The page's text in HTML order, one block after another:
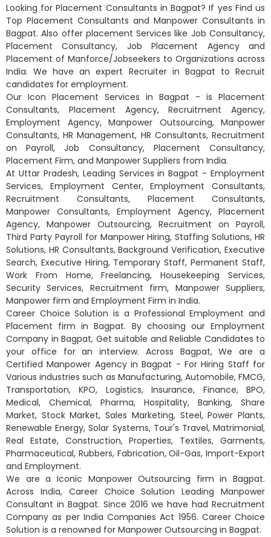
Looking for Placement Consultants in Bagpat? If yes Find us
Top Placement Consultants and Manpower Consultants in
Bagpat. Also offer placement Services like Job Consultancy,
Placement Consultancy, Job Placement Agency and
Placement of Manforce/Jobseekers to Organizations across
India. We have an expert Recruiter in Bagpat to Recruit
candidates for employment.
Our Icon Placement Services in Bagpat - is Placement
Consultants, Placement Agency, Recruitment Agency,
Employment Agency, Manpower Outsourcing, Manpower
Consultants, HR Management, HR Consultants, Recruitment
on Payroll, Job Consultancy, Placement Consultancy,
Placement Firm, and Manpower Suppliers from India.
At Uttar Pradesh, Leading Services in Bagpat - Employment
Services, Employment Center, Employment Consultants,
Recruitment Consultants, Placement Consultants,
Manpower Consultants, Employment Agency, Placement
Agency, Manpower Outsourcing, Recruitment on Payroll,
Third Party Payroll for Manpower Hiring, Staffing Solutions, HR
Solutions, HR Consultants, Background Verification, Executive
Search, Executive Hiring, Temporary Staff, Permanent Staff,
Work From Home, Freelancing, Housekeeping Services,
Security Services, Recruitment firm, Manpower Suppliers,
Manpower firm and Employment Firm in India.
Career Choice Solution is a Professional Employment and
Placement firm in Bagpat. By choosing our Employment
Company in Bagpat, Get suitable and Reliable Candidates to
your office for an interview. Across Bagpat, We are a
Certified Manpower Agency in Bagpat - For Hiring Staff for
Various industries such as Manufacturing, Automobile, FMCG,
Transportation, KPO, Logistics, Insurance, Finance, BPO,
Medical, Chemical, Pharma, Hospitality, Banking, Share
Market, Stock Market, Sales Marketing, Steel, Power Plants,
Renewable Energy, Solar Systems, Tour's Travel, Matrimonial,
Real Estate, Construction, Properties, Textiles, Garments,
Pharmaceutical, Rubbers, Fabrication, Oil-Gas, Import-Export
and Employment.
We are a Iconic Manpower Outsourcing firm in Bagpat.
Across India, Career Choice Solution Leading Manpower
Consultant in Bagpat. Since 2016 we have had Recruitment
Company as per India Companies Act 1956. Career Choice
Solution is a renowned for Manpower Outsourcing in Bagpat.